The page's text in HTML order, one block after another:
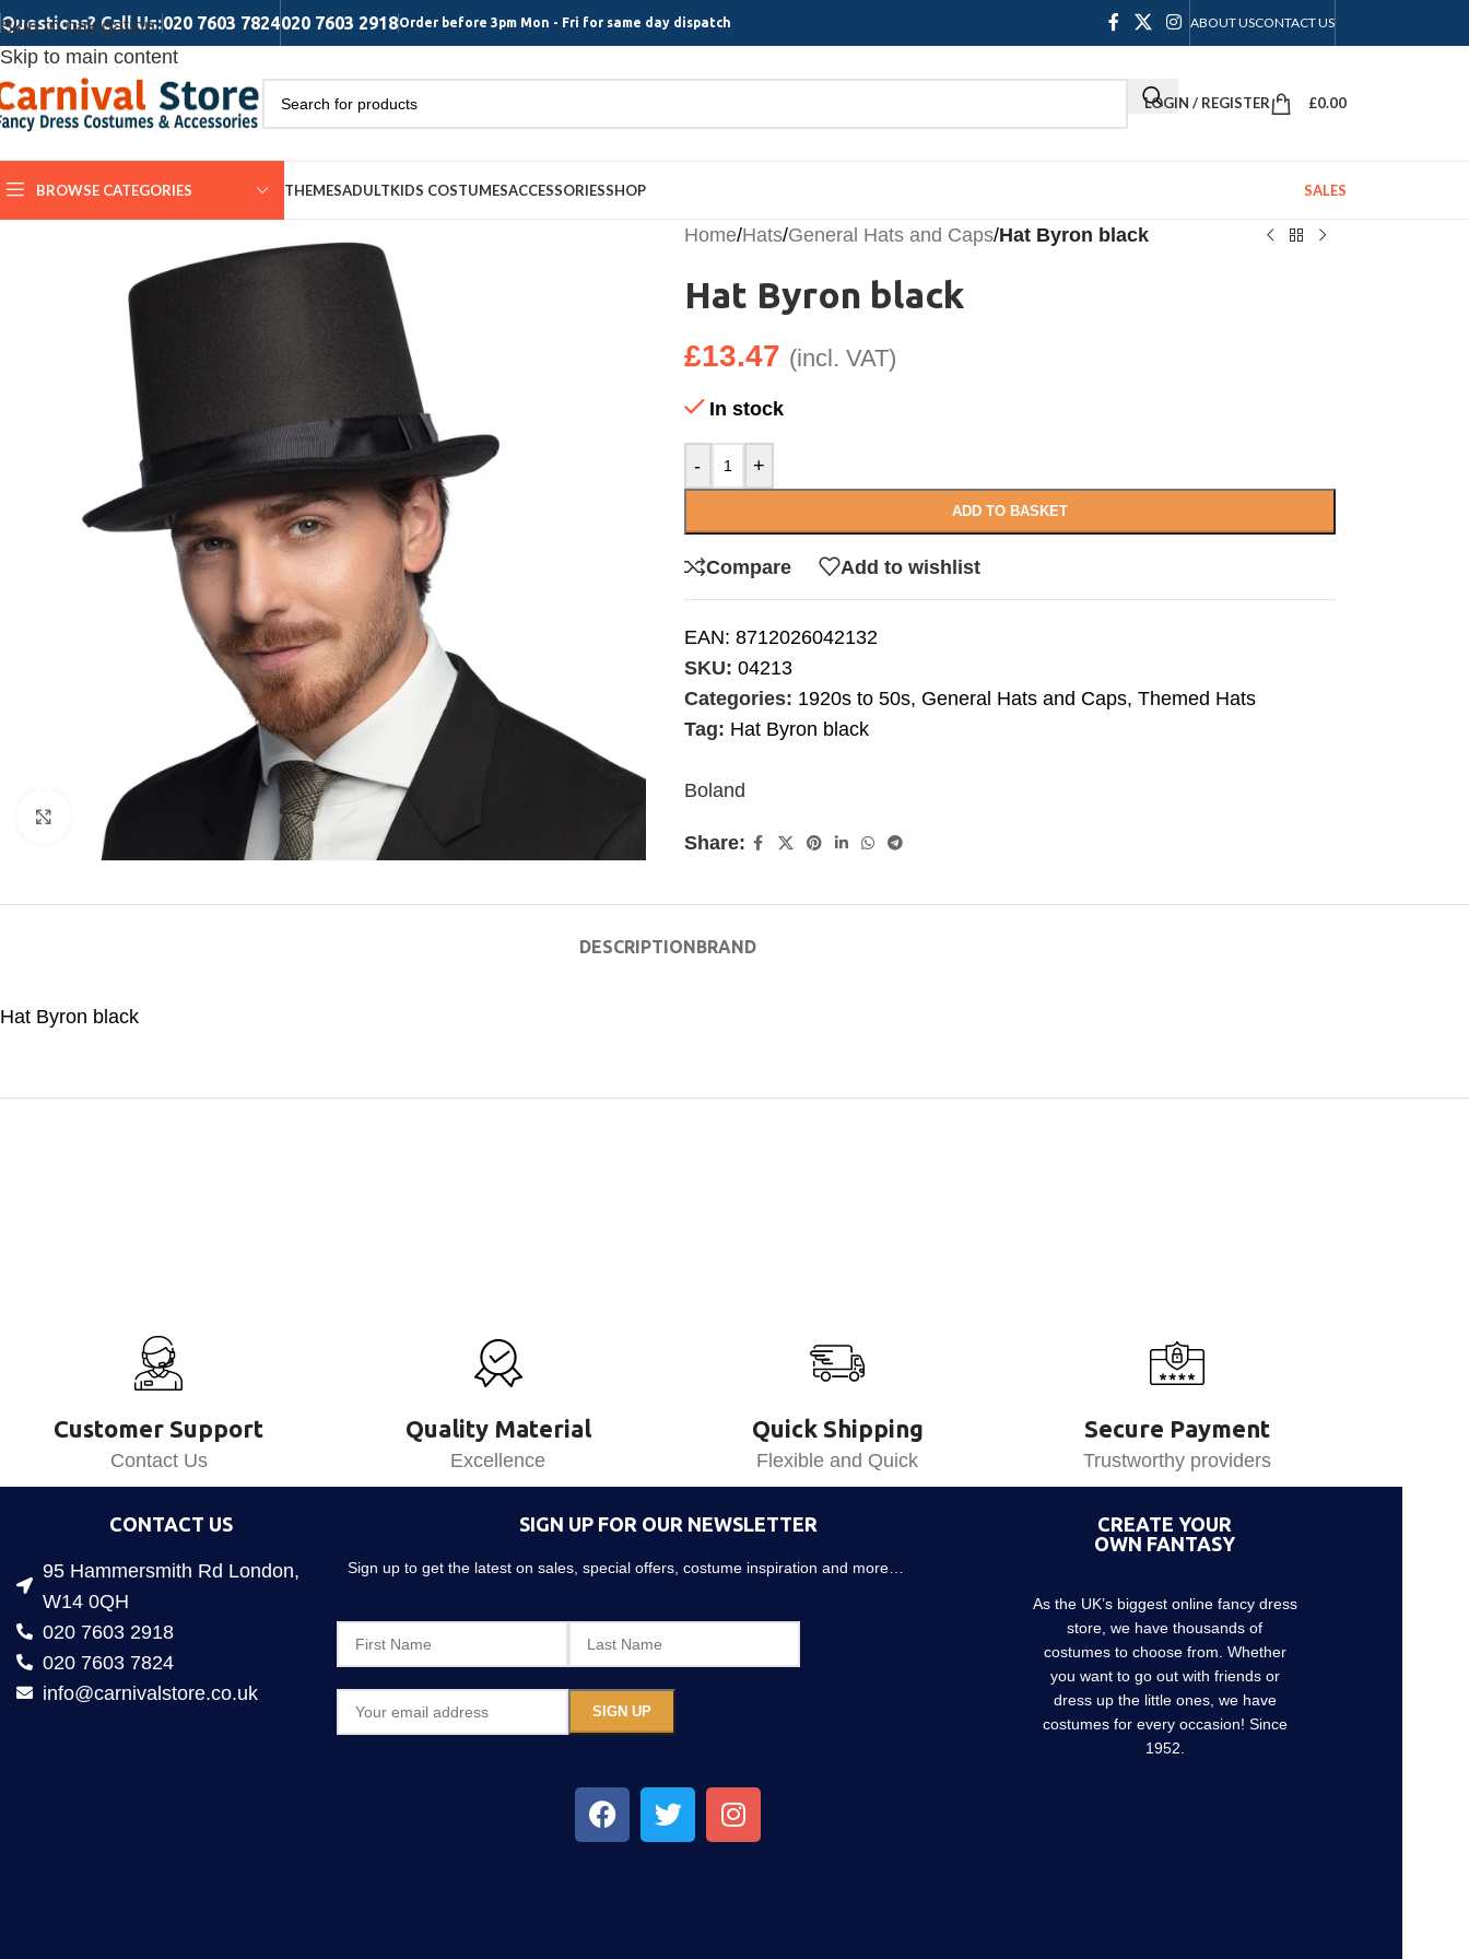
Skip to navigation
Skip to main content
Questions? Call Us:020 7603 7824020 7603 2918Order before 3pm Mon - Fri for same day dispatch ABOUT USCONTACT US
LOGIN / REGISTER £0.00
BROWSE CATEGORIES THEMESADULTKIDS COSTUMESACCESSORIESSHOP SALES
Click to enlarge
Home/Hats/General Hats and Caps/Hat Byron black
Hat Byron black
£13.47 (incl. VAT)
In stock
- +
ADD TO BASKET
Compare Add to wishlist
EAN: 8712026042132
SKU: 04213
Categories: 1920s to 50s, General Hats and Caps, Themed Hats
Tag: Hat Byron black
Boland
Share:
DESCRIPTIONBRAND
Hat Byron black
Customer Support
Contact Us
Quality Material
Excellence
Quick Shipping
Flexible and Quick
Secure Payment
Trustworthy providers
CONTACT US
95 Hammersmith Rd London,
W14 0QH
020 7603 2918
020 7603 7824
info@carnivalstore.co.uk
SIGN UP FOR OUR NEWSLETTER
Sign up to get the latest on sales, special offers, costume inspiration and more…
CREATE YOUR
OWN FANTASY
As the UK’s biggest online fancy dress
store, we have thousands of
costumes to choose from. Whether
you want to go out with friends or
dress up the little ones, we have
costumes for every occasion! Since
1952.